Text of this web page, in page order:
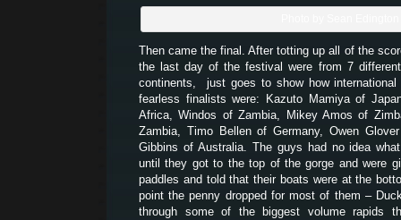
Then came the final. After totting up all of the
the last day of the festival were from 7
continents, just goes to show how
fearless finalists were: Kazuto Mamiya of
Africa, Windos of Zambia, Mikey Amos of
Zambia, Timo Bellen of Germany, Owen
Gibbins of Australia. The guys had no idea
until they got to the top of the gorge and were
paddles and told that their boats were at the
point the penny dropped for most of them –
through some of the biggest volume rapids